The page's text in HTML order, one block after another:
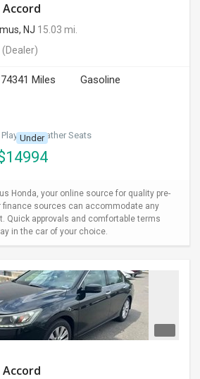
Accord
NJ 15.03 mi.
(Dealer)
74341 Miles
Gasoline
Player I Leather Seats
Under
14994
Honda, your online source for quality pre-
finance sources can accommodate any
Quick approvals and comfortable terms
in the car of your choice.
Accord